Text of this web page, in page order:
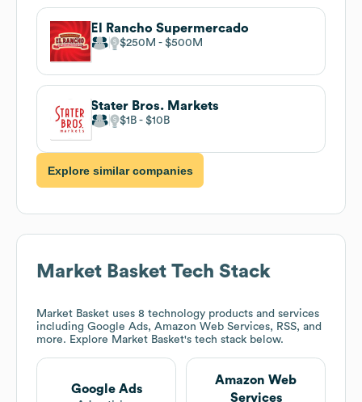
El Rancho Supermercado
$250M $500M
Stater Bros. Markets
$1B $10B
Explore similar companies
Market Basket Tech Stack
Market Basket uses 8 technology products and services
including Google Ads, Amazon Web Services, RSS, and
more. Explore Market Basket's tech stack below.
Google Ads
Amazon Web
Services